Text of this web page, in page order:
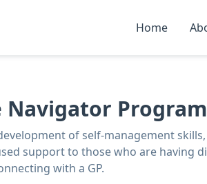
Home
of self-management
support to those who are having
with a GP.